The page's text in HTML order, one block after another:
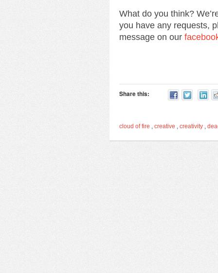
What do you think?
you have any requests,
message on our
Share this:
cloud of fire , creative , creativity ,